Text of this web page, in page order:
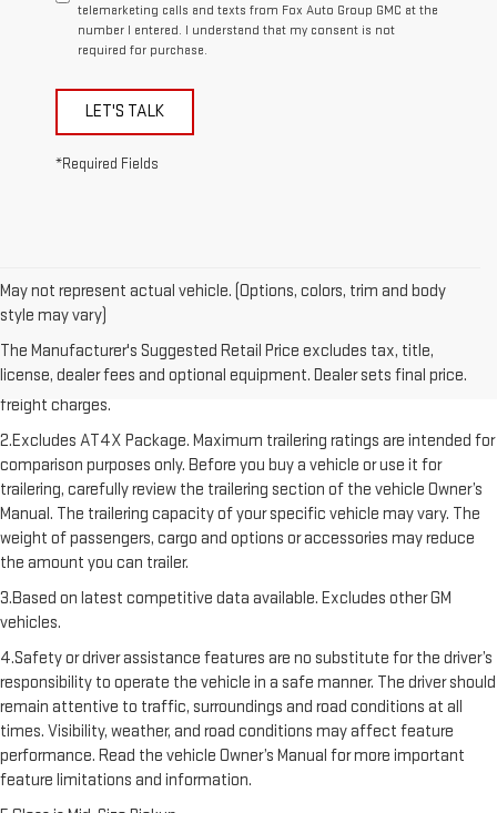
telemarketing calls and texts from Fox Auto Group GMC at the
number I entered. I understand that my consent is not
required for purchase.
LET'S TALK
*Required Fields
May not represent actual vehicle. (Options, colors, trim and body
style may vary)
The Manufacturer's Suggested Retail Price excludes tax, title,
license, dealer fees and optional equipment. Dealer sets final price.
1.The Manufacturer’s Suggested Retail Price excludes destination
freight charge, tax, title, license, dealer fees, and optional equipment.
Dealer sets final price. Click here to see all GMC vehicles’ destination
freight charges.
2.Excludes AT4X Package. Maximum trailering ratings are intended for
comparison purposes only. Before you buy a vehicle or use it for
trailering, carefully review the trailering section of the vehicle Owner’s
Manual. The trailering capacity of your specific vehicle may vary. The
weight of passengers, cargo and options or accessories may reduce
the amount you can trailer.
3.Based on latest competitive data available. Excludes other GM
vehicles.
4.Safety or driver assistance features are no substitute for the driver’s
responsibility to operate the vehicle in a safe manner. The driver should
remain attentive to traffic, surroundings and road conditions at all
times. Visibility, weather, and road conditions may affect feature
performance. Read the vehicle Owner’s Manual for more important
feature limitations and information.